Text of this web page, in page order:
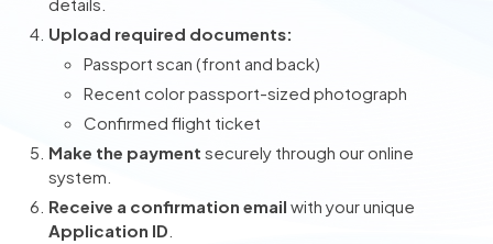
Upload required documents:
Passport scan (front and back)
Recent color passport-sized photograph
Confirmed flight ticket
Make the payment securely through our online
system.
Receive a confirmation email with your unique
Application ID